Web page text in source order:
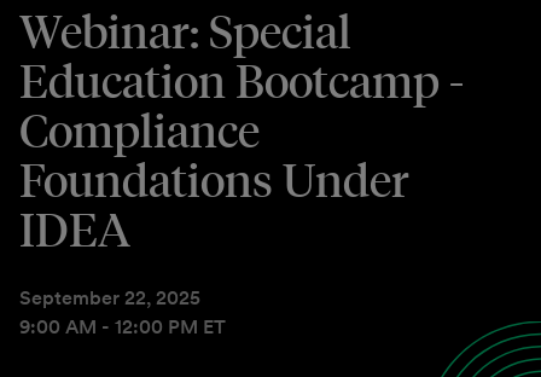
Webinar: Special
Education Bootcamp -
Compliance
Foundations Under
IDEA
September 22, 2025
9:00 AM - 12:00 PM ET